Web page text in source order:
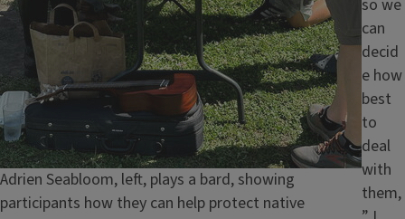
Caption
Adrien Seabloom, left, plays a bard, showing
participants how they can help protect native
so we
can
decid
e how
best
to
deal
with
them,